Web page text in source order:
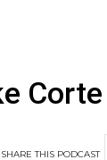
SHARETHIS PODCAST